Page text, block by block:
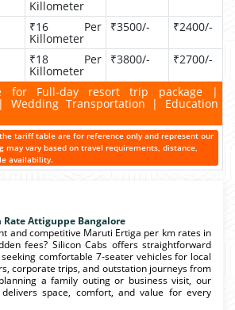
Killometer
₹16 Per
Killometer
₹3500/- ₹2400/-
₹18 Per
Killometer
₹3800/- ₹2700/-
for Full-day resort trip package |
Wedding Transportation | Education
tariff table are for reference only and represent our
may vary based on travel requirements, distance,
availability.
Rate Attiguppe Bangalore
and competitive Maruti Ertiga per km rates in
fees? Silicon Cabs offers straightforward
comfortable 7-seater vehicles for local
corporate trips, and outstation journeys from
a family outing or business visit, our
space, comfort, and value for every